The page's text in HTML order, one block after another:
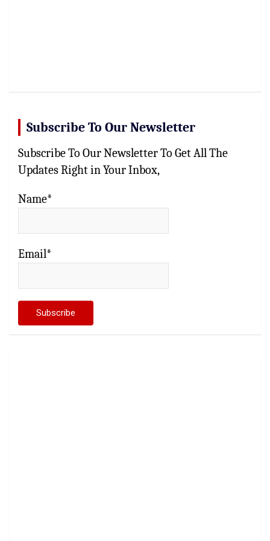
Subscribe To Our Newsletter
Subscribe To Our Newsletter To Get All The
Updates Right in Your Inbox,
Name*
Email*